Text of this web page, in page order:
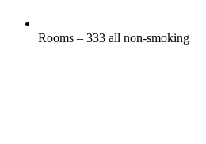
Rooms – 333 all non-smoking